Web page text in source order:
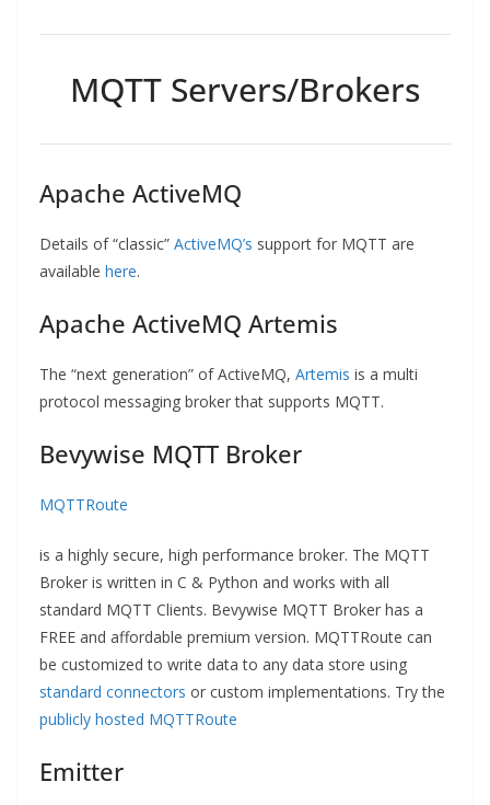
MQTT Servers/Brokers
Apache ActiveMQ
Details of “classic” ActiveMQ’s support for MQTT are
available here.
Apache ActiveMQ Artemis
The “next generation” of ActiveMQ, Artemis is a multi
protocol messaging broker that supports MQTT.
Bevywise MQTT Broker
MQTTRoute
is a highly secure, high performance broker. The MQTT
Broker is written in C & Python and works with all
standard MQTT Clients. Bevywise MQTT Broker has a
FREE and affordable premium version. MQTTRoute can
be customized to write data to any data store using
standard connectors or custom implementations. Try the
publicly hosted MQTTRoute
Emitter